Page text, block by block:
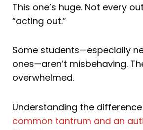
This one’s huge. Not every
“acting out.”
Some students—especially
ones—aren’t misbehaving.
overwhelmed.
Understanding the
common tantrum and an